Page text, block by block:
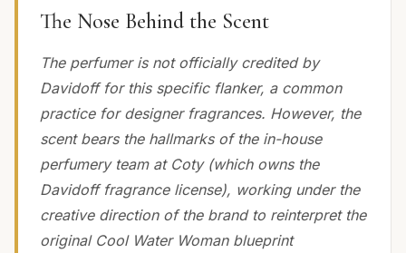
The Nose Behind the Scent
The perfumer is not officially credited by
Davidoff for this specific flanker, a common
practice for designer fragrances. However, the
scent bears the hallmarks of the in-house
perfumery team at Coty (which owns the
Davidoff fragrance license), working under the
creative direction of the brand to reinterpret the
original Cool Water Woman blueprint